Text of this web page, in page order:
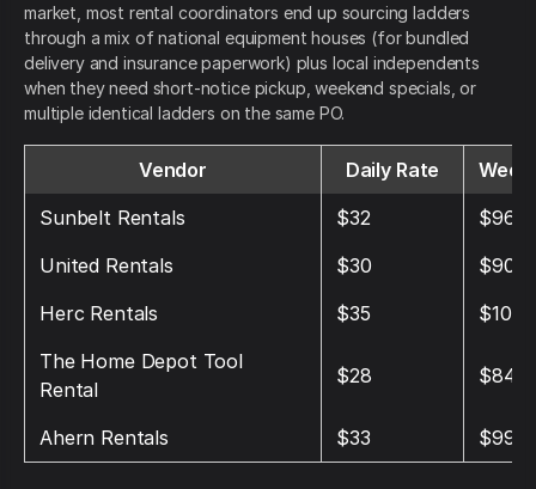
market, most rental coordinators end up sourcing ladders
through a mix of national equipment houses (for bundled
delivery and insurance paperwork) plus local independents
when they need short-notice pickup, weekend specials, or
multiple identical ladders on the same PO.
Vendor Daily Rate
Sunbelt Rentals
$32
$96
United Rentals
$30
$90
Herc Rentals
$35
$105
The Home Depot Tool
Rental
$28 $84
Ahern Rentals $33 $99